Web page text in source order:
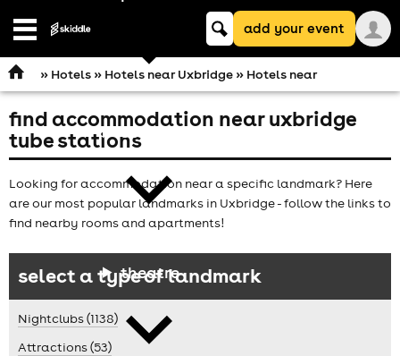
Open
comedy
theatre
Keyword
searchadd your event
» Hotels» Hotels near Uxbridge» Hotels near
find accommodation near uxbridge
tube stations
Looking for accommodation near a specific landmark? Here
are our most popular landmarks in Uxbridge - follow the links to
find nearby rooms and apartments!
select a type of landmark
Nightclubs (1138)
Attractions (53)